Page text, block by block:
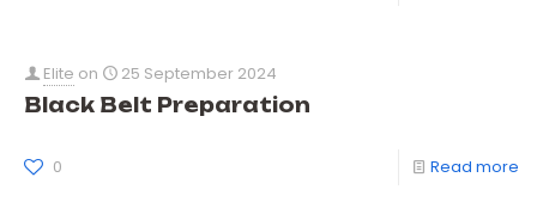
Elite on 25 September 2024
Black Belt Preparation
0 Read more